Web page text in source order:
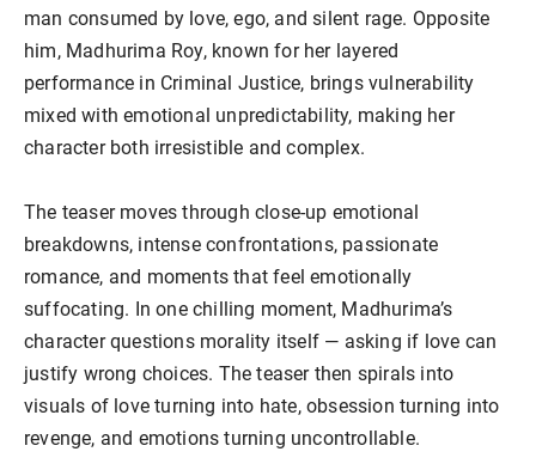
man consumed by love, ego, and silent rage. Opposite
him, Madhurima Roy, known for her layered
performance in Criminal Justice, brings vulnerability
mixed with emotional unpredictability, making her
character both irresistible and complex.
The teaser moves through close-up emotional
breakdowns, intense confrontations, passionate
romance, and moments that feel emotionally
suffocating. In one chilling moment, Madhurima’s
character questions morality itself — asking if love can
justify wrong choices. The teaser then spirals into
visuals of love turning into hate, obsession turning into
revenge, and emotions turning uncontrollable.